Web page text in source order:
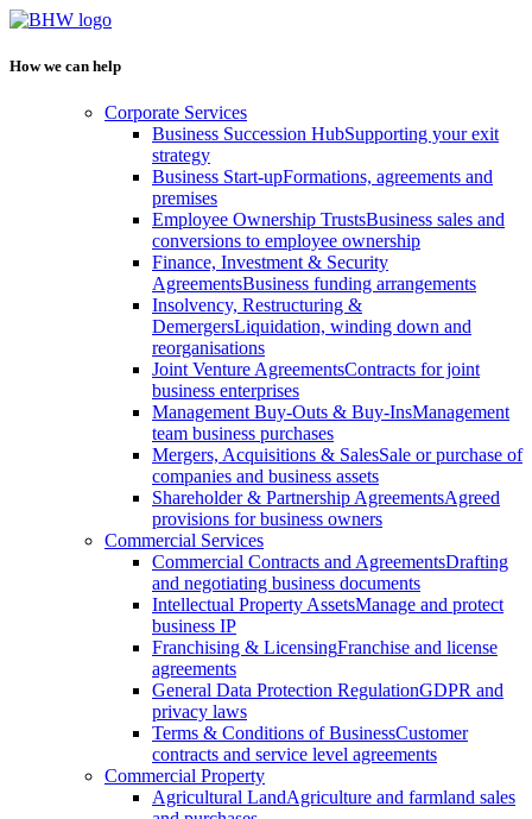
How we can help
Corporate Services
Business Succession HubSupporting your exit
strategy
Business Start-upFormations, agreements and
premises
Employee Ownership TrustsBusiness sales and
conversions to employee ownership
Finance, Investment & Security
AgreementsBusiness funding arrangements
Insolvency, Restructuring &
DemergersLiquidation, winding down and
reorganisations
Joint Venture AgreementsContracts for joint
business enterprises
Management Buy-Outs & Buy-InsManagement
team business purchases
Mergers, Acquisitions & SalesSale or purchase of
companies and business assets
Shareholder & Partnership AgreementsAgreed
provisions for business owners
Commercial Services
Commercial Contracts and AgreementsDrafting
and negotiating business documents
Intellectual Property AssetsManage and protect
business IP
Franchising & LicensingFranchise and license
agreements
General Data Protection RegulationGDPR and
privacy laws
Terms & Conditions of BusinessCustomer
contracts and service level agreements
Commercial Property
Agricultural LandAgriculture and farmland sales